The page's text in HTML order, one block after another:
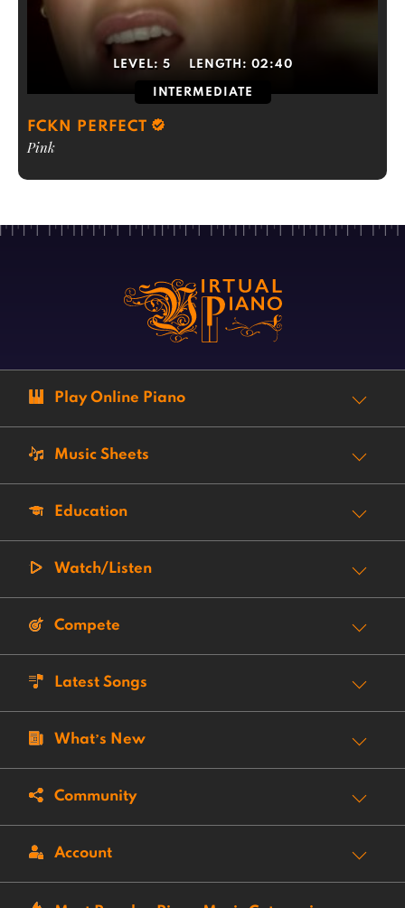
LEVEL: 5 LENGTH: 02:40
INTERMEDIATE
FCKN PERFECT
Pink
Play Online Piano
Music Sheets
Education
Watch/Listen
Compete
Latest Songs
What’s New
Community
Account